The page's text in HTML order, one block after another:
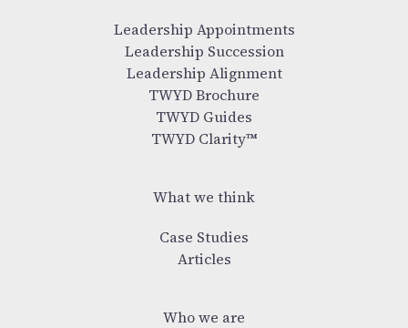
Leadership Appointments
Leadership Succession
Leadership Alignment
TWYD Brochure
TWYD Guides
TWYD Clarity™
What we think
Case Studies
Articles
Who we are